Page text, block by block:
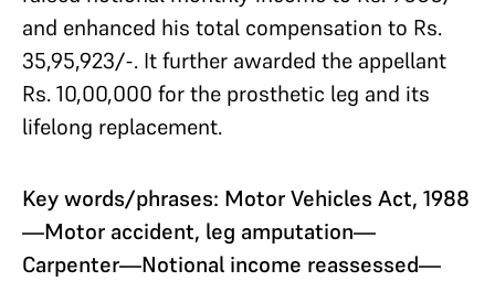
and enhanced his total compensation to Rs.
35,95,923/-. It further awarded the appellant
Rs. 10,00,000 for the prosthetic leg and its
lifelong replacement.
Key words/phrases: Motor Vehicles Act, 1988
—Motor accident, leg amputation—
Carpenter—Notional income reassessed—